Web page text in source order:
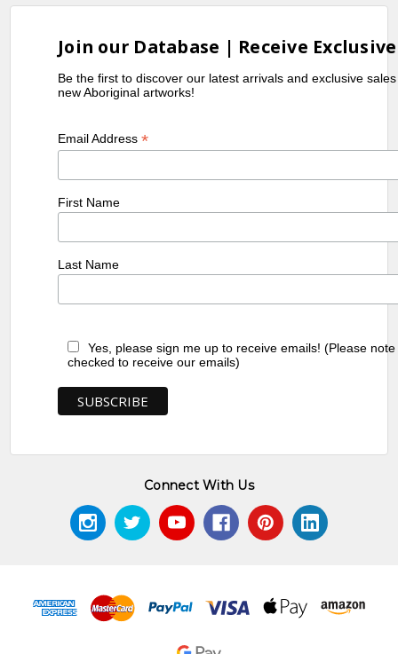
Join our Database | Receive
Be the first to discover our latest arrivals and exclusive
new Aboriginal artworks!
Email Address*
First Name
Last Name
Yes, please sign me up to receive emails! (Please
checked to receive our emails)
Connect With Us